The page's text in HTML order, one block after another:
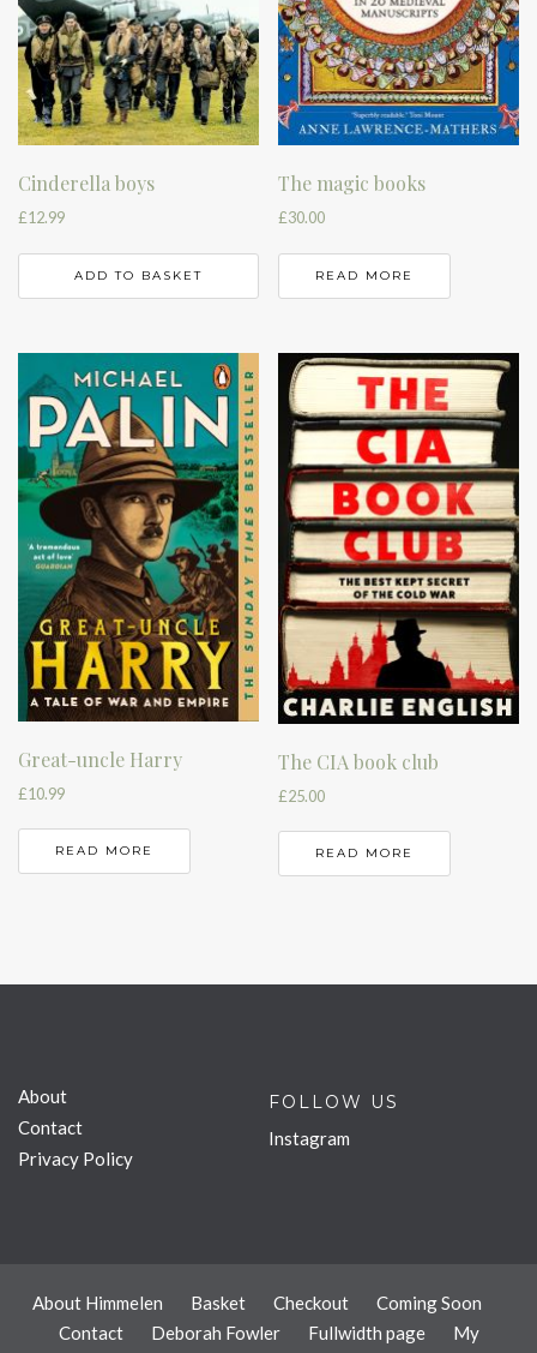
Cinderella boys
£12.99
ADD TO BASKET
The magic books
£30.00
READ MORE
Great-uncle Harry
£10.99
READ MORE
The CIA book club
£25.00
READ MORE
About
Contact
Privacy Policy
FOLLOW US
Instagram
About Himmelen Basket Checkout
Coming Soon
Contact
Deborah Fowler Fullwidth page
My